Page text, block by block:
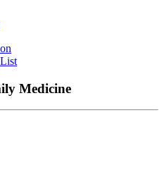
Medicine